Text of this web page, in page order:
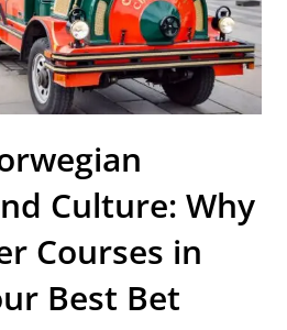
Culture: Why
Courses in
Best Bet